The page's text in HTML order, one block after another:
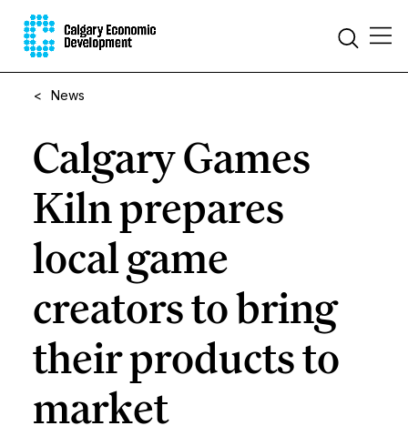
< News
Calgary Games
Kiln prepares
local game
creators to bring
their products to
market